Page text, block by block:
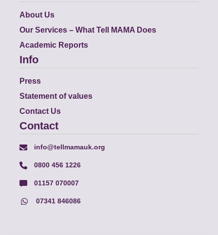
About Us
Our Services – What Tell MAMA Does
Academic Reports
Info
Press
Statement of values
Contact Us
Contact
info@tellmamauk.org
0800 456 1226
01157 070007
07341 846086